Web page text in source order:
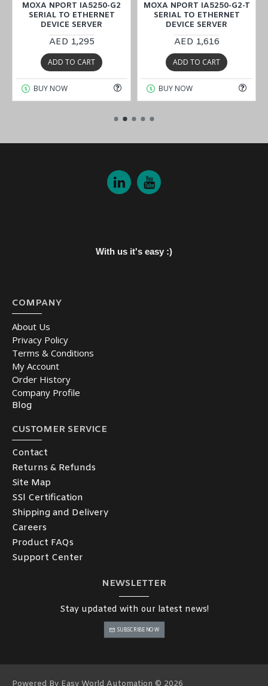
MOXA NPORT IA5250-G2
SERIAL TO ETHERNET
DEVICE SERVER
AED 1,295
ADD TO CART
BUY NOW
MOXA NPORT IA5250-G2-T
SERIAL TO ETHERNET
DEVICE SERVER
AED 1,616
ADD TO CART
BUY NOW
With us it's easy :)
COMPANY
About Us
Privacy Policy
Terms & Conditions
My Account
Order History
Company Profile
Blog
CUSTOMER SERVICE
Contact
Returns & Refunds
Site Map
SSl Certification
Shipping and Delivery
Careers
Product FAQs
Support Center
NEWSLETTER
Stay updated with our latest news!
SUBSCRIBE NOW
Powered By Easy World Automation © 2026